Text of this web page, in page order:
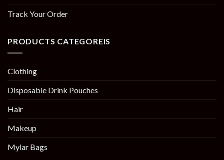
Track Your Order
PRODUCTS CATEGOREIS
Clothing
Disposable Drink Pouches
Hair
Makeup
Mylar Bags